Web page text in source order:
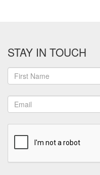
STAY IN TOUCH